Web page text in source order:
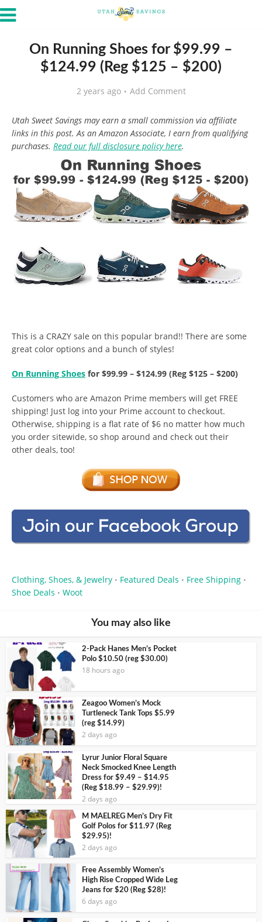
On Running Shoes for $99.99 –
$124.99 (Reg $125 – $200)
2 years ago Add Comment
Utah Sweet Savings may earn a small commission via affiliate
links in this post. As an Amazon Associate, I earn from qualifying
purchases. Read our full disclosure policy here.
This is a CRAZY sale on this popular brand!! There are some
great color options and a bunch of styles!
On Running Shoes for $99.99 – $124.99 (Reg $125 – $200)
Customers who are Amazon Prime members will get FREE
shipping! Just log into your Prime account to checkout.
Otherwise, shipping is a flat rate of $6 no matter how much
you order sitewide, so shop around and check out their
other deals, too!
Clothing, Shoes, & Jewelry • Featured Deals • Free Shipping •
Shoe Deals • Woot
You may also like
2-Pack Hanes Men’s Pocket
Polo $10.50 (reg $30.00)
18 hours ago
Zeagoo Women’s Mock
Turtleneck Tank Tops $5.99
(reg $14.99)
2 days ago
Lyrur Junior Floral Square
Neck Smocked Knee Length
Dress for $9.49 – $14.95
(Reg $18.99 – $29.99)!
2 days ago
M MAELREG Men’s Dry Fit
Golf Polos for $11.97 (Reg
$29.95)!
2 days ago
Free Assembly Women’s
High Rise Cropped Wide Leg
Jeans for $20 (Reg $28)!
6 days ago